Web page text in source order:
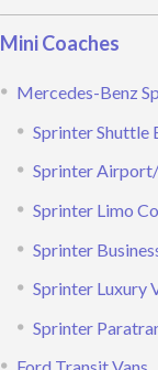
Mini Coaches
Mercedes-Benz
Sprinter Shuttle
Sprinter
Sprinter Limo
Sprinter
Sprinter Luxury
Sprinter